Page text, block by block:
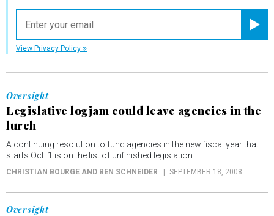
View Privacy Policy
Oversight
Legislative logjam could leave agencies in the
lurch
A continuing resolution to fund agencies in the new fiscal year that
starts Oct. 1 is on the list of unfinished legislation.
CHRISTIAN BOURGE AND BEN SCHNEIDER SEPTEMBER 18, 2008
Oversight